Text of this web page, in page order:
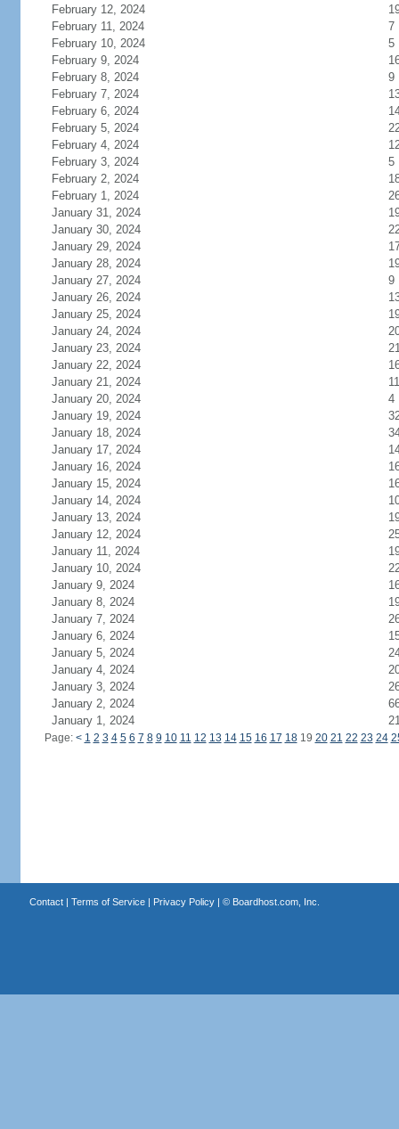
February 12, 2024
February 11, 2024
7
February 10, 2024
5
February 9, 2024
February 8, 2024
9
February 7, 2024
February 6, 2024
February 5, 2024
February 4, 2024
February 3, 2024
5
February 2, 2024
February 1, 2024
January 31, 2024
January 30, 2024
January 29, 2024
January 28, 2024
January 27, 2024
9
January 26, 2024
January 25, 2024
January 24, 2024
January 23, 2024
January 22, 2024
January 21, 2024
11
January 20, 2024
4
January 19, 2024
January 18, 2024
January 17, 2024
January 16, 2024
January 15, 2024
January 14, 2024
January 13, 2024
January 12, 2024
January 11, 2024
January 10, 2024
January 9, 2024
January 8, 2024
January 7, 2024
January 6, 2024
January 5, 2024
January 4, 2024
January 3, 2024
January 2, 2024
January 1, 2024
Page: < 1 2 3 4 5 6 7 8 9 10 11 12 13 14 15 16 17 1819 20 21 22 23 24
Contact| Terms of Service| Privacy Policy| © Boardhost.com, Inc.